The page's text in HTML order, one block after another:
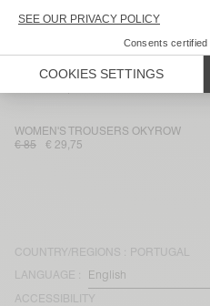
WOMEN'S SHORTS IZUBIRD
WOMEN'S SHORTS UNYL
WOMEN'S TROUSERS OKYROW
€ 85
€ 29,75
COUNTRY/REGIONS : PORTUGAL
LANGUAGE :
ACCESSIBILITY